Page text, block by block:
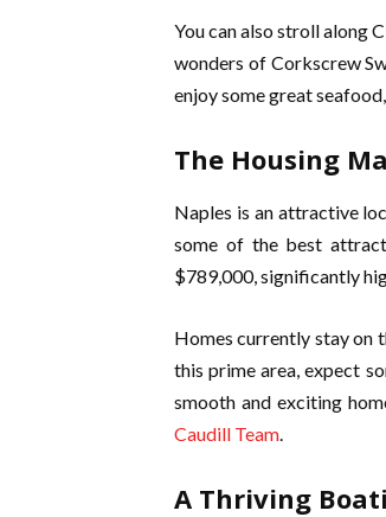
You can also stroll along
wonders of Corkscrew
enjoy some great
The Housing
Naples is an attractive
some of the best
$789,000, significantly
Homes currently stay on
this prime area, expect
smooth and exciting
Caudill Team.
A Thriving